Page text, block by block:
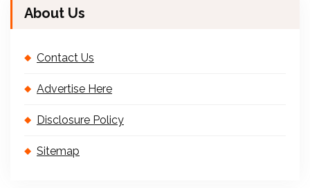
About Us
Contact Us
Advertise Here
Disclosure Policy
Sitemap